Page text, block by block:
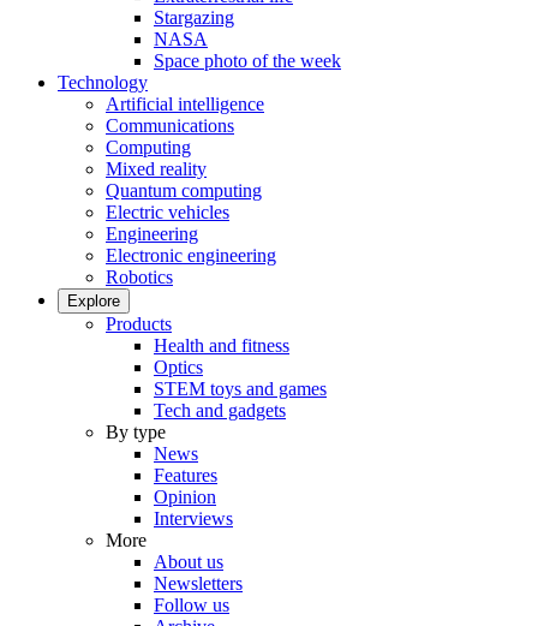
Stargazing
NASA
Space photo of the week
Technology
Artificial intelligence
Communications
Computing
Mixed reality
Quantum computing
Electric vehicles
Engineering
Electronic engineering
Robotics
Explore
Products
Health and fitness
Optics
STEM toys and games
Tech and gadgets
By type
News
Features
Opinion
Interviews
More
About us
Newsletters
Follow us